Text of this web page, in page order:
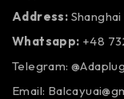
Address:
Whatsapp: +48
Telegram:
Email: